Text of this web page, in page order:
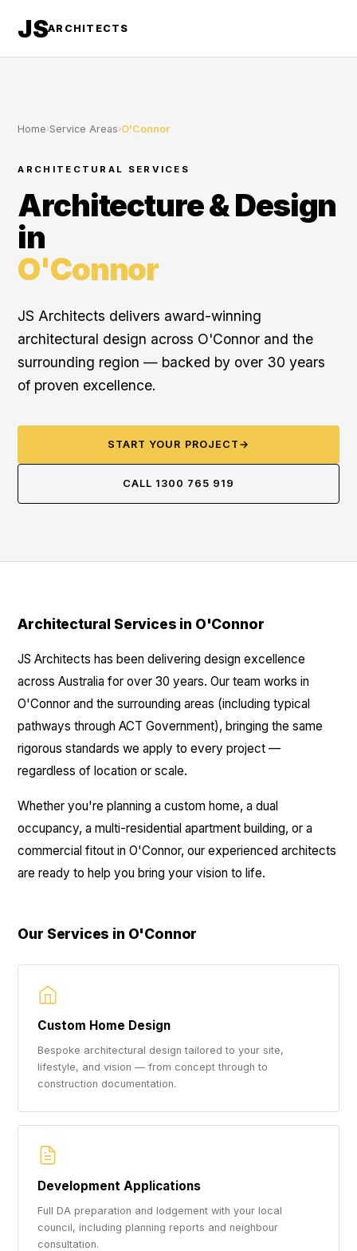
JSARCHITECTS
Home›Service Areas›O'Connor
ARCHITECTURAL SERVICES
Architecture & Design
in
O'Connor
JS Architects delivers award-winning
architectural design across O'Connor and the
surrounding region — backed by over 30 years
of proven excellence.
START YOUR PROJECT →
CALL 1300 765 919
Architectural Services in O'Connor
JS Architects has been delivering design excellence
across Australia for over 30 years. Our team works in
O'Connor and the surrounding areas (including typical
pathways through ACT Government), bringing the same
rigorous standards we apply to every project —
regardless of location or scale.
Whether you're planning a custom home, a dual
occupancy, a multi-residential apartment building, or a
commercial fitout in O'Connor, our experienced architects
are ready to help you bring your vision to life.
Our Services in O'Connor
Custom Home Design
Bespoke architectural design tailored to your site,
lifestyle, and vision — from concept through to
construction documentation.
Development Applications
Full DA preparation and lodgement with your local
council, including planning reports and neighbour
consultation.